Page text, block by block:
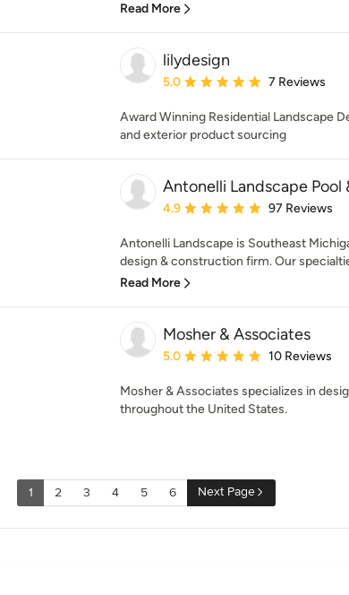
Read More
lilydesign
Average rating: 5 out of 5 stars
5.0 7 Reviews
Award Winning Residential Landscape
and exterior product sourcing
Antonelli Landscape Pool
Average rating: 4.9 out of 5 stars
4.9 97 Reviews
Antonelli Landscape is Southeast
design & construction firm. Our
Read More
Mosher & Associates
Average rating: 5 out of 5 stars
5.0 10 Reviews
Mosher & Associates specializes in
throughout the United States.
1 2 3 4 5 6 Next Page